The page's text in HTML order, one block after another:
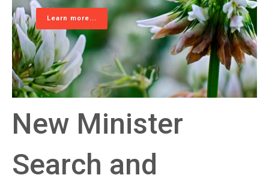
Learn more...
New Minister
Search and